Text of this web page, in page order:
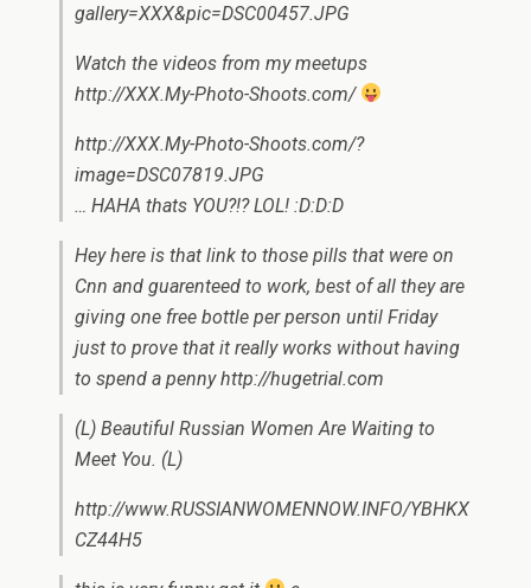
gallery=XXX&pic=DSC00457.JPG
Watch the videos from my meetups
http://XXX.My-Photo-Shoots.com/
http://XXX.My-Photo-Shoots.com/?
image=DSC07819.JPG
… HAHA thats YOU?!? LOL! :D:D:D
Hey here is that link to those pills that were on
Cnn and guarenteed to work, best of all they are
giving one free bottle per person until Friday
just to prove that it really works without having
to spend a penny http://hugetrial.com
(L) Beautiful Russian Women Are Waiting to
Meet You. (L)
http://www.RUSSIANWOMENNOW.INFO/YBHKX
CZ44H5